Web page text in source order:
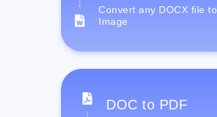
Convert any DOCX file to
Image
DOC to PDF